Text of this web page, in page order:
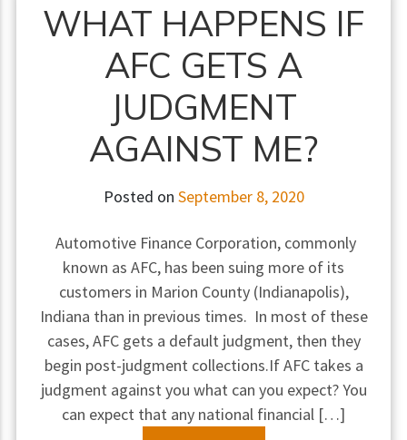
WHAT HAPPENS IF
AFC GETS A
JUDGMENT
AGAINST ME?
Posted on September 8, 2020
Automotive Finance Corporation, commonly
known as AFC, has been suing more of its
customers in Marion County (Indianapolis),
Indiana than in previous times. In most of these
cases, AFC gets a default judgment, then they
begin post-judgment collections.If AFC takes a
judgment against you what can you expect? You
can expect that any national financial […]